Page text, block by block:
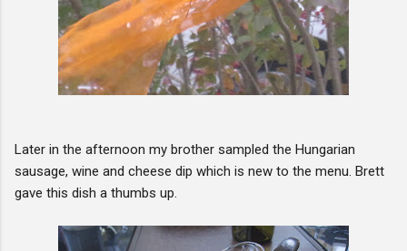
Later in the afternoon my brother sampled the Hungarian
sausage, wine and cheese dip which is new to the menu. Brett
gave this dish a thumbs up.